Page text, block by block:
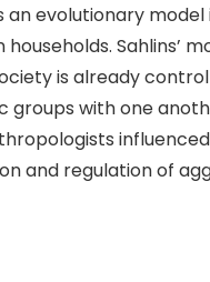
an evolutionary
Sahlins’
is already
groups with one
and regulation of